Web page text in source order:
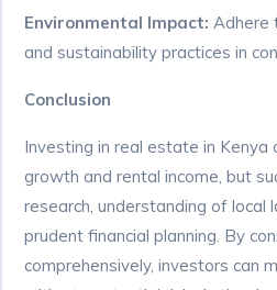
Environmental Impact: Adhere
and sustainability practices in
Conclusion
Investing in real estate in
growth and rental income, but
research, understanding of local
prudent financial planning. By
comprehensively, investors can